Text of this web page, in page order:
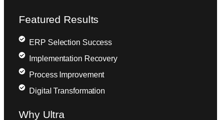
Featured Results
ERP Selection Success
Implementation Recovery
Process Improvement
Digital Transformation
Why Ultra